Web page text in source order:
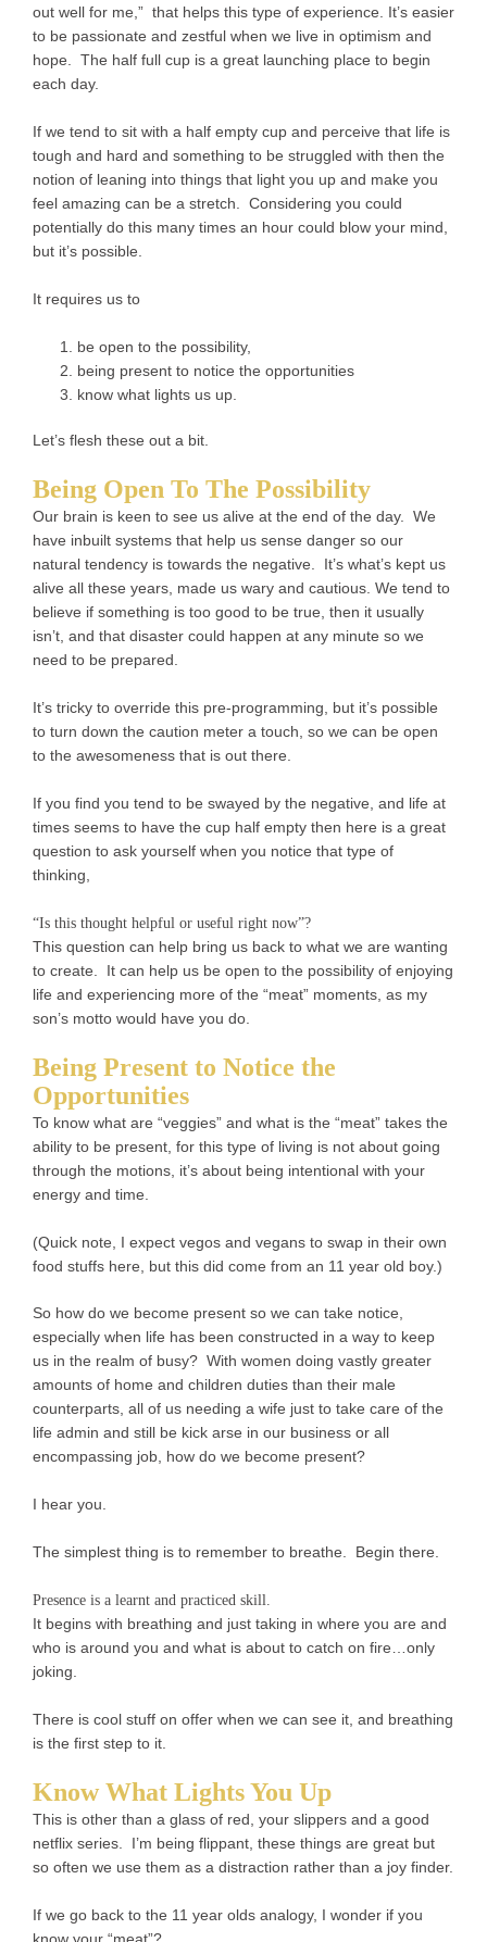
out well for me,” that helps this type of experience. It’s easier
to be passionate and zestful when we live in optimism and
hope. The half full cup is a great launching place to begin
each day.
If we tend to sit with a half empty cup and perceive that life is
tough and hard and something to be struggled with then the
notion of leaning into things that light you up and make you
feel amazing can be a stretch. Considering you could
potentially do this many times an hour could blow your mind,
but it’s possible.
It requires us to
be open to the possibility,
being present to notice the opportunities
know what lights us up.
Let’s flesh these out a bit.
Being Open To The Possibility
Our brain is keen to see us alive at the end of the day. We
have inbuilt systems that help us sense danger so our
natural tendency is towards the negative. It’s what’s kept us
alive all these years, made us wary and cautious. We tend to
believe if something is too good to be true, then it usually
isn’t, and that disaster could happen at any minute so we
need to be prepared.
It’s tricky to override this pre-programming, but it’s possible
to turn down the caution meter a touch, so we can be open
to the awesomeness that is out there.
If you find you tend to be swayed by the negative, and life at
times seems to have the cup half empty then here is a great
question to ask yourself when you notice that type of
thinking,
“Is this thought helpful or useful right now”?
This question can help bring us back to what we are wanting
to create. It can help us be open to the possibility of enjoying
life and experiencing more of the “meat” moments, as my
son’s motto would have you do.
Being Present to Notice the
Opportunities
To know what are “veggies” and what is the “meat” takes the
ability to be present, for this type of living is not about going
through the motions, it’s about being intentional with your
energy and time.
(Quick note, I expect vegos and vegans to swap in their own
food stuffs here, but this did come from an 11 year old boy.)
So how do we become present so we can take notice,
especially when life has been constructed in a way to keep
us in the realm of busy? With women doing vastly greater
amounts of home and children duties than their male
counterparts, all of us needing a wife just to take care of the
life admin and still be kick arse in our business or all
encompassing job, how do we become present?
I hear you.
The simplest thing is to remember to breathe. Begin there.
Presence is a learnt and practiced skill.
It begins with breathing and just taking in where you are and
who is around you and what is about to catch on fire…only
joking.
There is cool stuff on offer when we can see it, and breathing
is the first step to it.
Know What Lights You Up
This is other than a glass of red, your slippers and a good
netflix series. I’m being flippant, these things are great but
so often we use them as a distraction rather than a joy finder.
If we go back to the 11 year olds analogy, I wonder if you